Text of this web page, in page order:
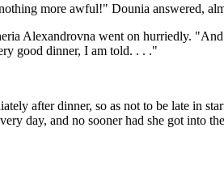
more awful!" Dounia answered,
Alexandrovna went on hurriedly.
good dinner, I am told. . . ."
after dinner, so as not to be late in
day, and no sooner had she got into